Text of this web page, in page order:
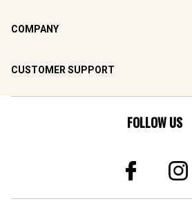
COMPANY
CUSTOMER SUPPORT
FOLLOW US